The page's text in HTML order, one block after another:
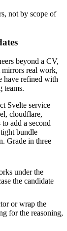
not by scope of
beyond a CV,
mirrors real work,
have refined with
teams.
Svelte service
cloudflare,
add a second
bundle
Grade in three
under the
the candidate
or wrap the
for the reasoning,